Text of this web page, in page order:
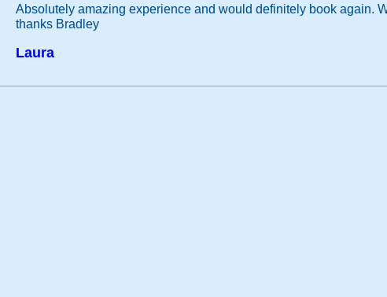
Absolutely amazing experience and would definitely book again.
thanks Bradley
Laura